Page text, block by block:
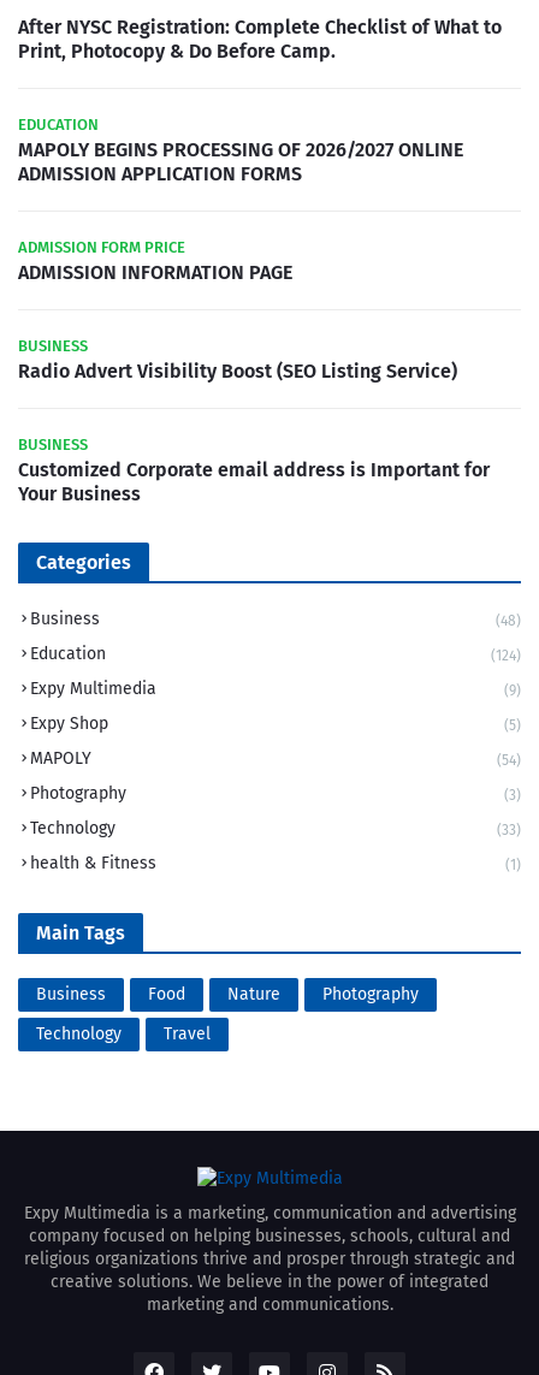
After NYSC Registration: Complete Checklist of What to
Print, Photocopy & Do Before Camp.
EDUCATION
MAPOLY BEGINS PROCESSING OF 2026/2027 ONLINE
ADMISSION APPLICATION FORMS
ADMISSION FORM PRICE
ADMISSION INFORMATION PAGE
BUSINESS
Radio Advert Visibility Boost (SEO Listing Service)
BUSINESS
Customized Corporate email address is Important for
Your Business
Categories
Business (48)
Education (124)
Expy Multimedia (9)
Expy Shop (5)
MAPOLY (54)
Photography (3)
Technology (33)
health & Fitness (1)
Main Tags
Business Food Nature
Photography
Technology
Travel
Expy Multimedia is a marketing, communication and advertising
company focused on helping businesses, schools, cultural and
religious organizations thrive and prosper through strategic and
creative solutions. We believe in the power of integrated
marketing and communications.